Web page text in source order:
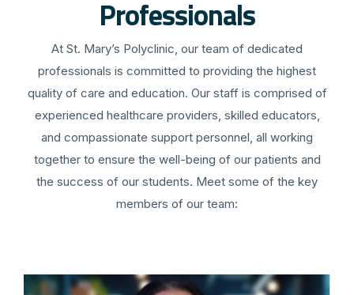
Professionals
At St. Mary’s Polyclinic, our team of dedicated
professionals is committed to providing the highest
quality of care and education. Our staff is comprised of
experienced healthcare providers, skilled educators,
and compassionate support personnel, all working
together to ensure the well-being of our patients and
the success of our students. Meet some of the key
members of our team: